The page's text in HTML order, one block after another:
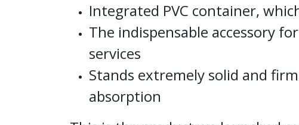
Integrated PVC container,
The indispensable accessory
services
Stands extremely solid and
absorption